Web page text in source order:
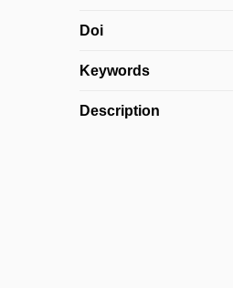
Doi
Keywords
Description